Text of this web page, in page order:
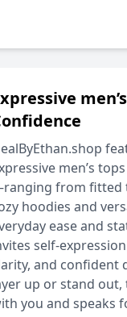
men’s
from fitted
hoodies and
ease and
self-
and confident
up or stand
you and speaks